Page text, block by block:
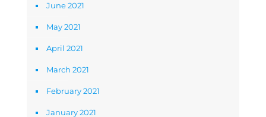
June 2021
May 2021
April 2021
March 2021
February 2021
January 2021